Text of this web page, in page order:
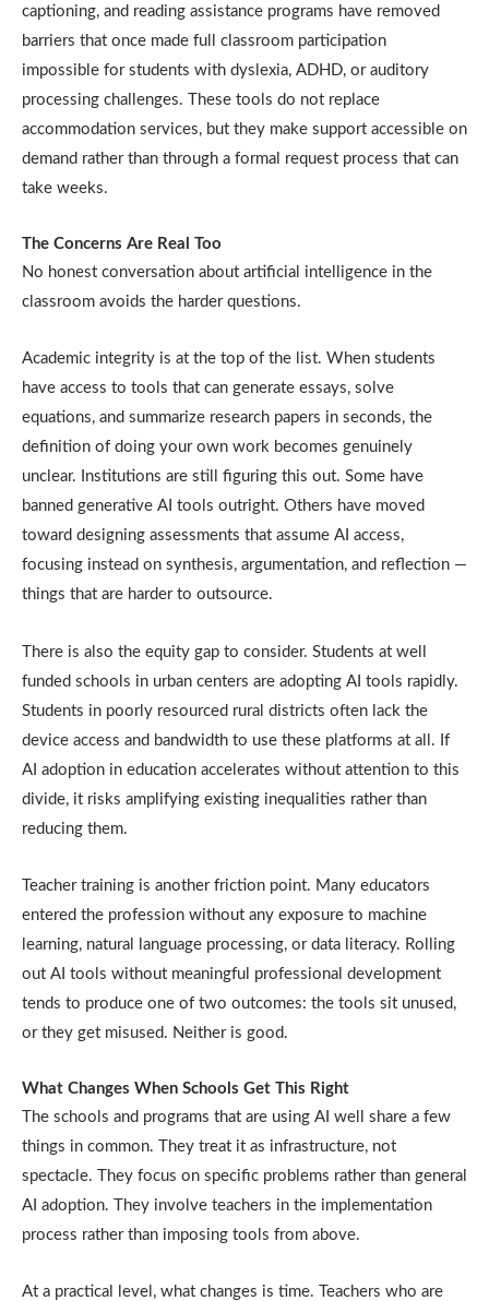
captioning, and reading assistance programs have removed
barriers that once made full classroom participation
impossible for students with dyslexia, ADHD, or auditory
processing challenges. These tools do not replace
accommodation services, but they make support accessible on
demand rather than through a formal request process that can
take weeks.
The Concerns Are Real Too
No honest conversation about artificial intelligence in the
classroom avoids the harder questions.
Academic integrity is at the top of the list. When students
have access to tools that can generate essays, solve
equations, and summarize research papers in seconds, the
definition of doing your own work becomes genuinely
unclear. Institutions are still figuring this out. Some have
banned generative AI tools outright. Others have moved
toward designing assessments that assume AI access,
focusing instead on synthesis, argumentation, and reflection —
things that are harder to outsource.
There is also the equity gap to consider. Students at well
funded schools in urban centers are adopting AI tools rapidly.
Students in poorly resourced rural districts often lack the
device access and bandwidth to use these platforms at all. If
AI adoption in education accelerates without attention to this
divide, it risks amplifying existing inequalities rather than
reducing them.
Teacher training is another friction point. Many educators
entered the profession without any exposure to machine
learning, natural language processing, or data literacy. Rolling
out AI tools without meaningful professional development
tends to produce one of two outcomes: the tools sit unused,
or they get misused. Neither is good.
What Changes When Schools Get This Right
The schools and programs that are using AI well share a few
things in common. They treat it as infrastructure, not
spectacle. They focus on specific problems rather than general
AI adoption. They involve teachers in the implementation
process rather than imposing tools from above.
At a practical level, what changes is time. Teachers who are